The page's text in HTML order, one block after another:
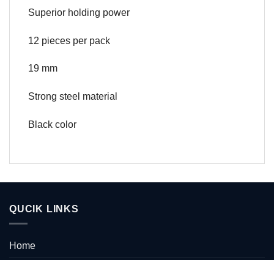
Superior holding power
12 pieces per pack
19 mm
Strong steel material
Black color
QUCIK LINKS
Home